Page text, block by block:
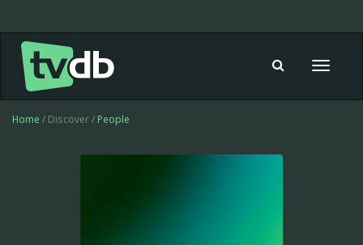
Toggle
Home / Discover / People